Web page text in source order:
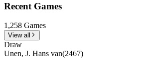
Recent Games
1,258 Games
View all
Draw
Unen, J. Hans van(2467)